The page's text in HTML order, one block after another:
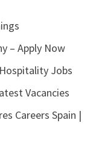
– Apply Now
Jobs
Vacancies
Careers Spain |